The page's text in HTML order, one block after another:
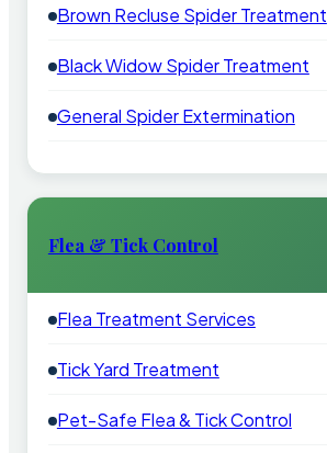
Brown Recluse Spider Treatment
Black Widow Spider Treatment
General Spider Extermination
Flea & Tick Control
Flea Treatment Services
Tick Yard Treatment
Pet-Safe Flea & Tick Control